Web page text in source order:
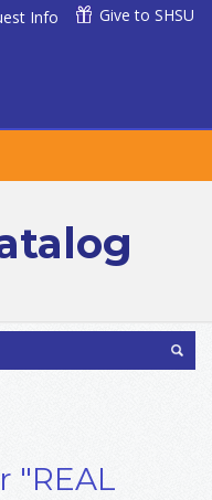
Info Give to SHSU
"REAL